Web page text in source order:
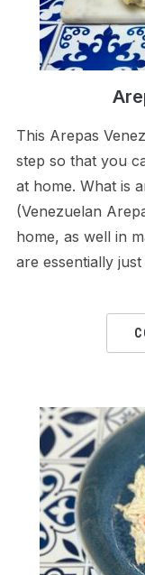
This Arepas
step so that you
at home. What is
(Venezuelan
home, as well in
are essentially